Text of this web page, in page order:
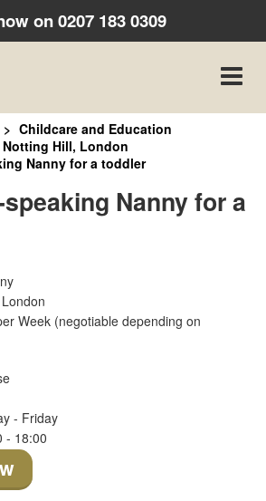
on0207 183 0309
Toggle
Childcare and Education
Notting Hill, London
Nanny for a toddler
Nanny for a
Week (negotiable depending on
- Friday
- 18:00